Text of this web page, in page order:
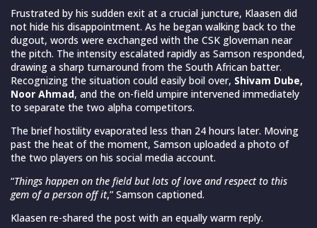
Frustrated by his sudden exit at a crucial juncture, Klaasen did
not hide his disappointment. As he began walking back to the
dugout, words were exchanged with the CSK gloveman near
the pitch. The intensity escalated rapidly as Samson responded,
drawing a sharp turnaround from the South African batter.
Recognizing the situation could easily boil over, Shivam Dube,
Noor Ahmad, and the on-field umpire intervened immediately
to separate the two alpha competitors.
The brief hostility evaporated less than 24 hours later. Moving
past the heat of the moment, Samson uploaded a photo of
the two players on his social media account.
“Things happen on the field but lots of love and respect to this
gem of a person off it,” Samson captioned.
Klaasen re-shared the post with an equally warm reply.